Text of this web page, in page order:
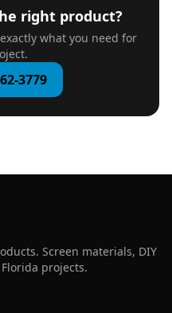
right product?
what you need for
3779
Screen materials, DIY
projects.